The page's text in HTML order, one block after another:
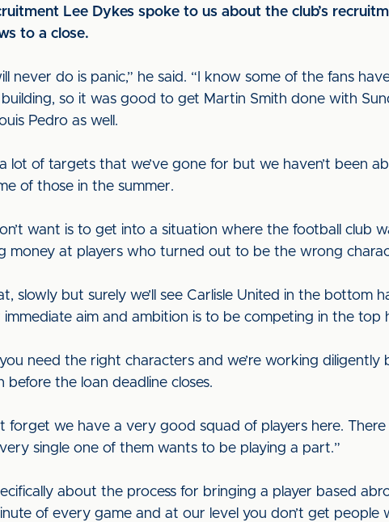
Lee Dykes spoke to us about the club’s
to a close.
never do is panic,” he said. “I know some of the fans
so it was good to get Martin Smith done with
Pedro as well.
a lot of targets that we’ve gone for but we haven’t been
of those in the summer.
want is to get into a situation where the football club
money at players who turned out to be the wrong
slowly but surely we’ll see Carlisle United in the bottom
immediate aim and ambition is to be competing in the top
need the right characters and we’re working
before the loan deadline closes.
forget we have a very good squad of players here.
single one of them wants to be playing a part.”
about the process for bringing a player based
of every game and at our level you don’t get